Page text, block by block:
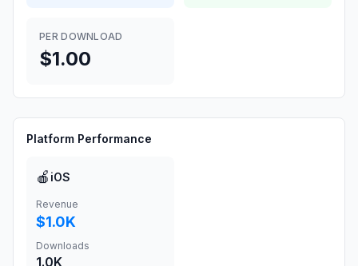
PER DOWNLOAD
$1.00
Platform Performance
🍎 iOS
Revenue
$1.0K
Downloads
1.0K